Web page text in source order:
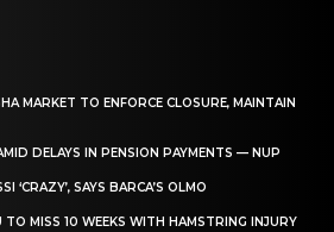
MARKET TO ENFORCE CLOSURE, MAINTAIN
DELAYS IN PENSION PAYMENTS — NUP
‘CRAZY’, SAYS BARCA’S OLMO
TO MISS 10 WEEKS WITH HAMSTRING INJURY